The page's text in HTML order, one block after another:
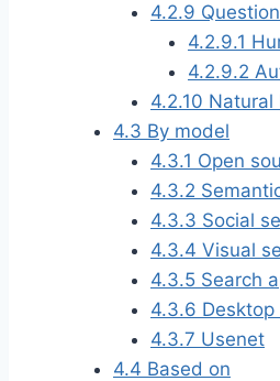
4.2.9
4.2.9.1
4.2.9.2
4.2.10 Natural
4.3 By model
4.3.1 Open
4.3.2
4.3.3 Social
4.3.4 Visual
4.3.5 Search
4.3.6 Desktop
4.3.7 Usenet
4.4 Based on